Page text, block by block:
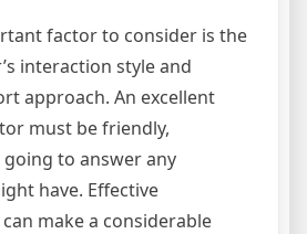
factor to consider is the
interaction style and
approach. An excellent
must be friendly,
to answer any
have. Effective
make a considerable